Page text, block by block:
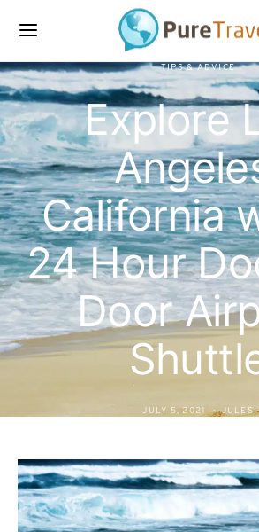
TIPS & ADVICE
Explore
California
24 Hour
Door
JULY 5, 2021 JULES